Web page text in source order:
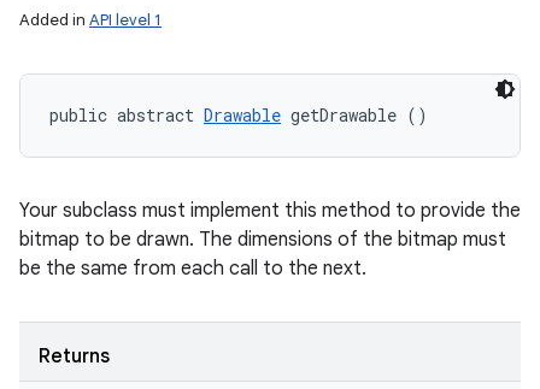
Added in API level 1
public abstract Drawable getDrawable ()
Your subclass must implement this method to provide the
bitmap to be drawn. The dimensions of the bitmap must
be the same from each call to the next.
Returns